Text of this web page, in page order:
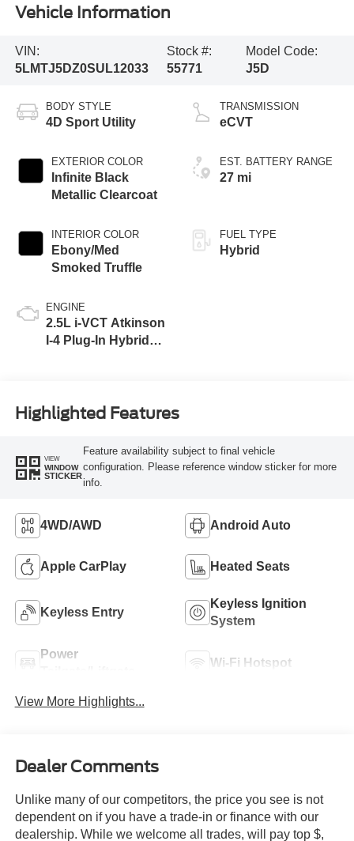
Vehicle Information
VIN:
5LMTJ5DZ0SUL12033
Stock #:
55771
Model Code:
J5D
BODY STYLE
4D Sport Utility
EXTERIOR COLOR
Infinite Black
Metallic Clearcoat
INTERIOR COLOR
Ebony/Med
Smoked Truffle
ENGINE
2.5L i-VCT Atkinson
I-4 Plug-In Hybrid
TRANSMISSION
eCVT
EST. BATTERY RANGE
27 mi
FUEL TYPE
Hybrid
Highlighted Features
VIEW
WINDOW
STICKER
Feature availability subject to final vehicle
configuration. Please reference window sticker for more
info.
4WD/AWD Android Auto
Apple CarPlay Heated Seats
Keyless Entry
Keyless Ignition
System
Power
Wi-Fi Hotspot
View More Highlights...
Dealer Comments
Unlike many of our competitors, the price you see is not
dependent on if you have a trade-in or finance with our
dealership. While we welcome all trades, will pay top $,